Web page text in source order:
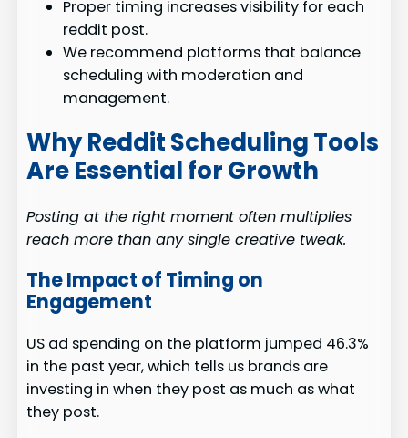
Proper timing increases visibility for each
reddit post.
We recommend platforms that balance
scheduling with moderation and
management.
Why Reddit Scheduling Tools
Are Essential for Growth
Posting at the right moment often multiplies
reach more than any single creative tweak.
The Impact of Timing on
Engagement
US ad spending on the platform jumped 46.3%
in the past year, which tells us brands are
investing in when they post as much as what
they post.